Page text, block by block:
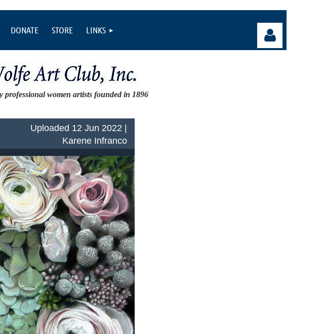
DONATE STORE LINKS
professional women artists founded in 1896
Uploaded 12 Jun 2022 |
Karene Infranco